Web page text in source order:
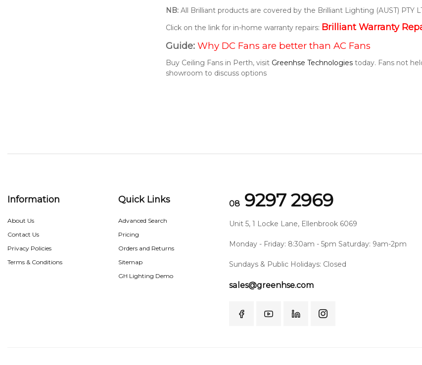
NB: All Brilliant products are covered by the Brilliant Lighting (AUST) PTY
Click on the link for in-home warranty repairs: Brilliant Warranty
Guide: Why DC Fans are better than AC Fans
Buy Ceiling Fans in Perth, visit Greenhse Technologies today. Fans not
showroom to discuss options
Information
About Us
Contact Us
Privacy Policies
Terms & Conditions
Quick Links
Advanced Search
Pricing
Orders and Returns
Sitemap
GH Lighting Demo
08 9297 2969
Unit 5, 1 Locke Lane, Ellenbrook 6069
Monday - Friday: 8:30am - 5pm Saturday: 9am-2pm
Sundays & Public Holidays: Closed
sales@greenhse.com